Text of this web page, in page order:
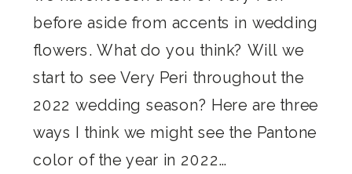
before aside from accents in wedding
flowers. What do you think? Will we
start to see Very Peri throughout the
2022 wedding season? Here are three
ways I think we might see the Pantone
color of the year in 2022…